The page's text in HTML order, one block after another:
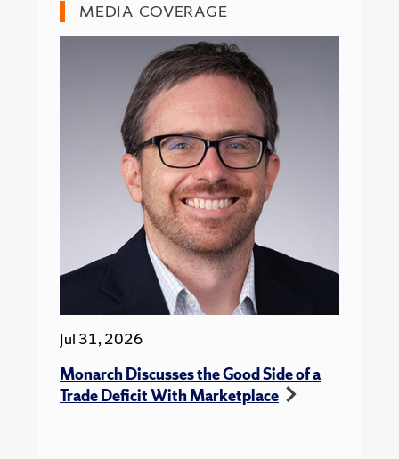
MEDIA COVERAGE
Jul 31, 2026
Monarch Discusses the Good Side of a
Trade Deficit With Marketplace